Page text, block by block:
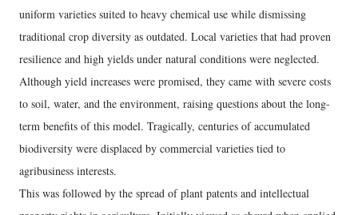
uniform varieties suited to heavy chemical use while dismissing
traditional crop diversity as outdated. Local varieties that had proven
resilience and high yields under natural conditions were neglected.
Although yield increases were promised, they came with severe costs
to soil, water, and the environment, raising questions about the long-
term benefits of this model. Tragically, centuries of accumulated
biodiversity were displaced by commercial varieties tied to
agribusiness interests.
This was followed by the spread of plant patents and intellectual